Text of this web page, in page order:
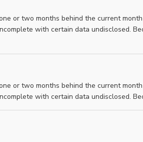
or two months behind the current
with certain data undisclosed.
or two months behind the current
with certain data undisclosed.